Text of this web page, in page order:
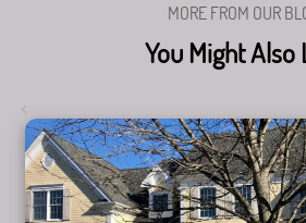
MORE FROM OUR
You Might Also
<